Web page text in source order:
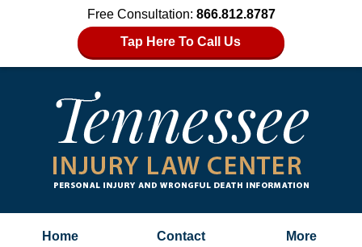
Free Consultation: 866.812.8787
Tap Here To Call Us
Home Contact More